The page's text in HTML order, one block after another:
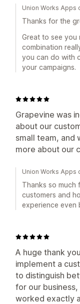
Union Works Apps
Thanks for the
Great to see you
combination
you can do with
your campaigns.
Grapevine was
about our
small team, and
more about our
Union Works Apps
Thanks so much
customers and
experience even
A huge thank
implement a
to distinguish
for our
worked exactly